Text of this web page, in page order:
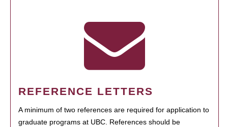
REFERENCE LETTERS
A minimum of two references are required for application to
graduate programs at UBC. References should be